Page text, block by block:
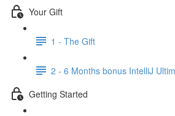
Your Gift
1 - The Gift
2 - 6 Months bonus IntelliJ
Getting Started